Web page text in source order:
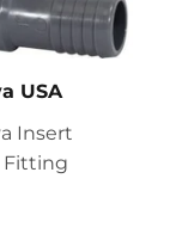
USA
Insert
Fitting